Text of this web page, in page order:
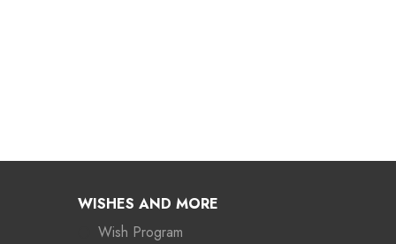
WISHES AND MORE
Wish Program